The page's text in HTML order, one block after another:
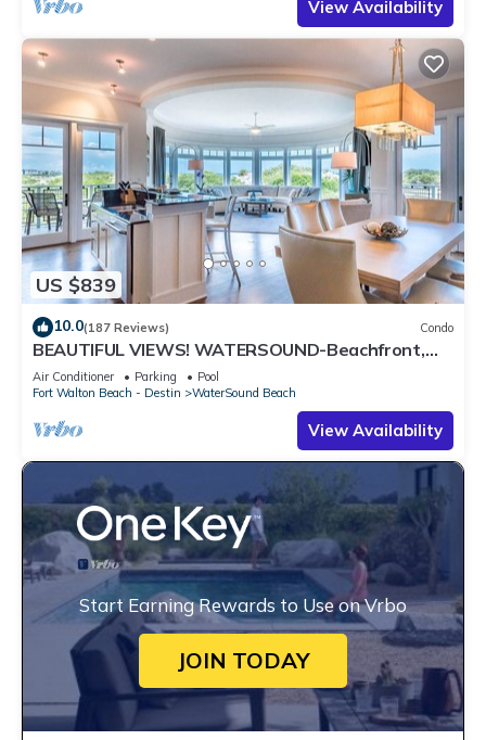
View Availability
US $839
10.0(187 Reviews) Condo
BEAUTIFUL VIEWS! WATERSOUND-Beachfront,
Views from All Rooms, 3 Bdrms, Slps 8
Air Conditioner Parking
Pool
Fort Walton Beach - Destin
WaterSound Beach
View Availability
Start Earning Rewards to Use on Vrbo
JOIN TODAY